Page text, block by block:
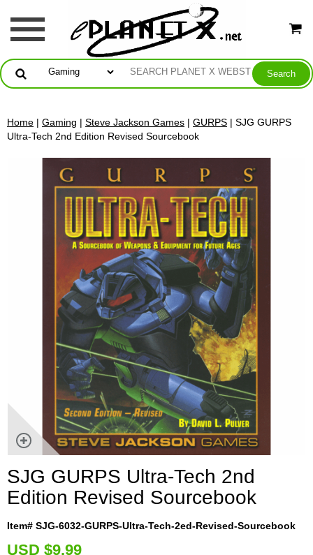
Home | Gaming | Steve Jackson Games | GURPS | SJG GURPS
Ultra-Tech 2nd Edition Revised Sourcebook
SJG GURPS Ultra-Tech 2nd
Edition Revised Sourcebook
Item# SJG-6032-GURPS-Ultra-Tech-2ed-Revised-Sourcebook
USD $9.99